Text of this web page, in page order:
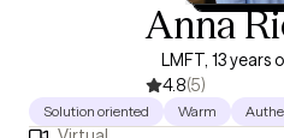
Anna
LMFT, 13 years
4.8(5)
Solution oriented Warm